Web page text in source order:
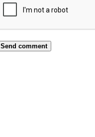
Send comment